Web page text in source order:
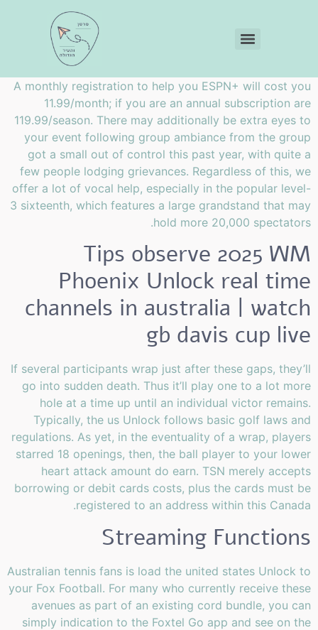
A monthly registration to help you ESPN+ will cost you
11.99/month; if you are an annual subscription are
119.99/season. There may additionally be extra eyes to
your event following group ambiance from the group
got a small out of control this past year, with quite a
few people lodging grievances. Regardless of this, we
offer a lot of vocal help, especially in the popular level-
3 sixteenth, which features a large grandstand that may
hold more 20,000 spectators.
Tips observe 2025 WM
Phoenix Unlock real time
channels in australia | watch
gb davis cup live
If several participants wrap just after these gaps, they’ll
go into sudden death. Thus it’ll play one to a lot more
hole at a time up until an individual victor remains.
Typically, the us Unlock follows basic golf laws and
regulations. As yet, in the eventuality of a wrap, players
starred 18 openings, then, the ball player to your lower
heart attack amount do earn. TSN merely accepts
borrowing or debit cards costs, plus the cards must be
registered to an address within this Canada.
Streaming Functions
Australian tennis fans is load the united states Unlock to
your Fox Football. For many who currently receive these
avenues as part of an existing cord bundle, you can
simply indication to the Foxtel Go app and see on the